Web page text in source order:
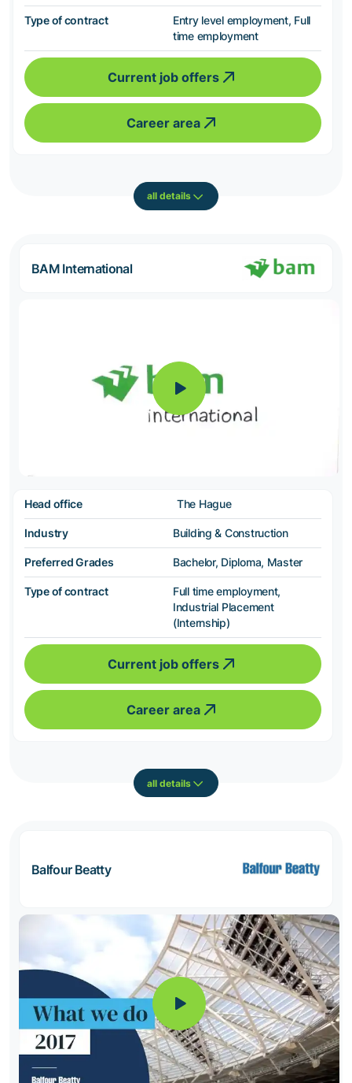
Type of contract
Entry level employment, Full
time employment
Current job offers
Career area
all details
BAM International
Head office The Hague
Industry Building & Construction
Preferred Grades Bachelor, Diploma, Master
Type of contract
Full time employment,
Industrial Placement
(Internship)
Current job offers
Career area
all details
Balfour Beatty